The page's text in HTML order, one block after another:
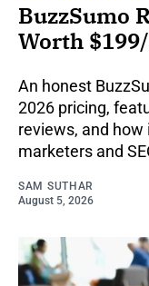
BuzzSumo
Worth
An honest
2026 pricing,
reviews, and
marketers and
SAM SUTHAR
August 5, 2026